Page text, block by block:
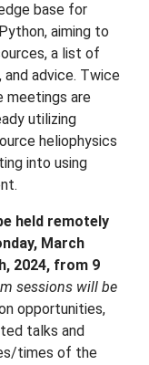
base for
aiming to
a list of
and advice. Twice
meetings are
utilizing
heliophysics
into using
held remotely
March
2024, from 9
sessions will be
opportunities,
talks and
times of the